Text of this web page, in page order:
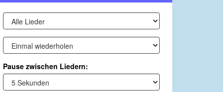
Pause zwischen Liedern: